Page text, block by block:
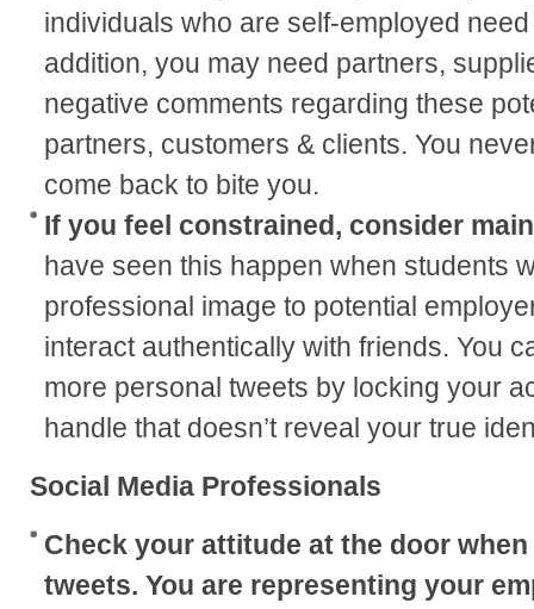
individuals who are self-employed
addition, you may need partners,
negative comments regarding these
partners, customers & clients. You
come back to bite you.
If you feel constrained, consider
have seen this happen when students
professional image to potential
interact authentically with friends. You
more personal tweets by locking your
handle that doesn’t reveal your true
Social Media Professionals
Check your attitude at the door
tweets. You are representing your